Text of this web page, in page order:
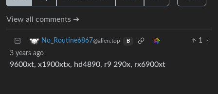
View all comments ➔
No_Routine6867@alien.top B 1
·
3 years ago
9600xt, x1900xtx, hd4890, r9 290x, rx6900xt